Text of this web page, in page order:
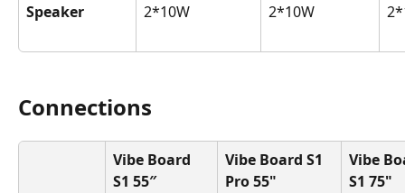
Speaker 2*10W 2*10W
Connections
Vibe Board
S1 55″
Vibe Board S1
Pro 55"
Vibe
S1 75"